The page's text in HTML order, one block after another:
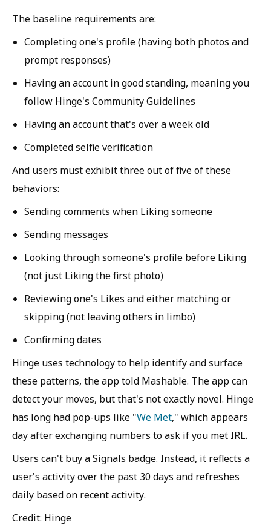
The baseline requirements are:
Completing one's profile (having both photos and
prompt responses)
Having an account in good standing, meaning you
follow Hinge's Community Guidelines
Having an account that's over a week old
Completed selfie verification
And users must exhibit three out of five of these
behaviors:
Sending comments when Liking someone
Sending messages
Looking through someone's profile before Liking
(not just Liking the first photo)
Reviewing one's Likes and either matching or
skipping (not leaving others in limbo)
Confirming dates
Hinge uses technology to help identify and surface
these patterns, the app told Mashable. The app can
detect your moves, but that's not exactly novel. Hinge
has long had pop-ups like "We Met," which appears
day after exchanging numbers to ask if you met IRL.
Users can't buy a Signals badge. Instead, it reflects a
user's activity over the past 30 days and refreshes
daily based on recent activity.
Credit: Hinge